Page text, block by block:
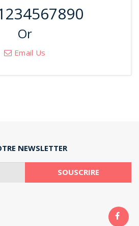
Or
Email Us
NEWSLETTER